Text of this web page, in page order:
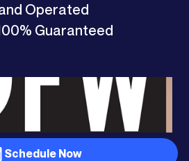
Operated
Guaranteed
Schedule Now